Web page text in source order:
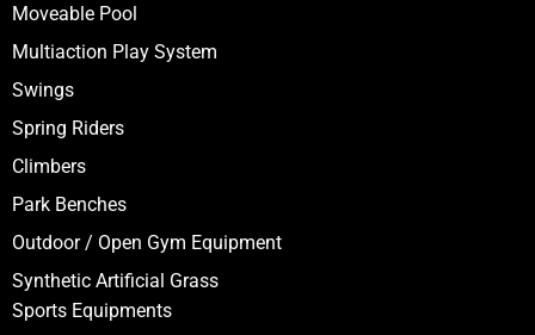
Moveable Pool
Multiaction Play System
Swings
Spring Riders
Climbers
Park Benches
Outdoor / Open Gym Equipment
Synthetic Artificial Grass
Sports Equipments